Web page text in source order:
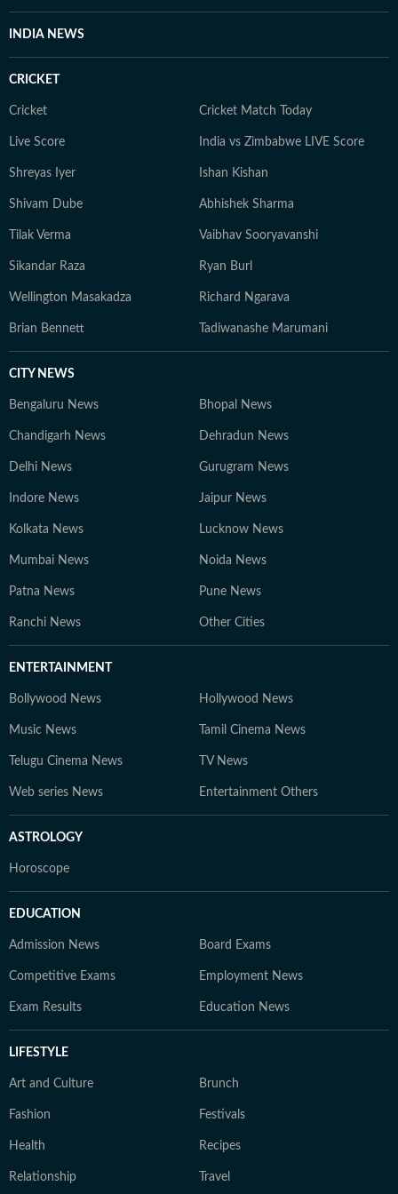
INDIA NEWS
CRICKET
Cricket Cricket Match Today
Live Score India vs Zimbabwe LIVE Score
Shreyas Iyer Ishan Kishan
Shivam Dube Abhishek Sharma
Tilak Verma Vaibhav Sooryavanshi
Sikandar Raza Ryan Burl
Wellington Masakadza Richard Ngarava
Brian Bennett Tadiwanashe Marumani
CITY NEWS
Bengaluru News Bhopal News
Chandigarh News Dehradun News
Delhi News Gurugram News
Indore News Jaipur News
Kolkata News Lucknow News
Mumbai News Noida News
Patna News Pune News
Ranchi News Other Cities
ENTERTAINMENT
Bollywood News Hollywood News
Music News Tamil Cinema News
Telugu Cinema News TV News
Web series News Entertainment Others
ASTROLOGY
Horoscope
EDUCATION
Admission News Board Exams
Competitive Exams Employment News
Exam Results Education News
LIFESTYLE
Art and Culture Brunch
Fashion Festivals
Health Recipes
Relationship Travel